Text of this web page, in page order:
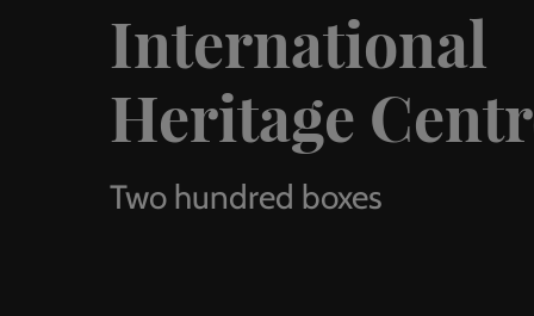
International
Heritage
Two hundred boxes